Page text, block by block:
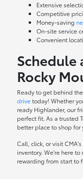
Extensive
Competitive
Money-saving
On-site service
Convenient
Schedule
Rocky
Ready to get behind
drivetoday! Whether
ready Highlander, our
perfect fit. As a trusted
better place to shop for
Call, click, or visit
inventory. We're here
rewarding from start to